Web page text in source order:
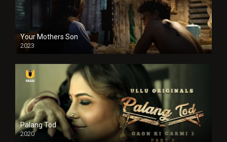
Your Mothers Son
2023
Full HDSD
Palang Tod
2020